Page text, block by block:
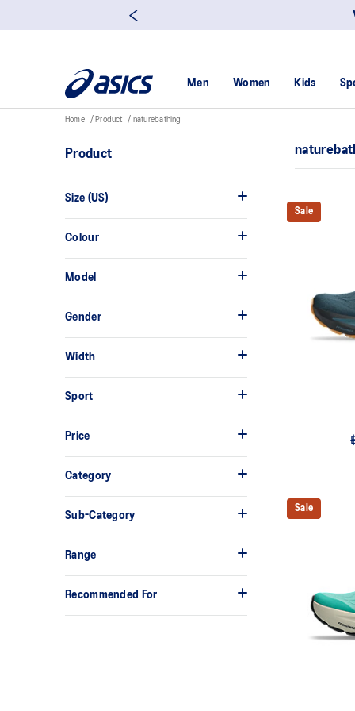
Men Women Kids
Home Product naturebathing
Product
Size (US)
Colour
Model
Gender
Width
Sport
Price
Category
Sub-Category
Range
Recommended For
Sale
Sale